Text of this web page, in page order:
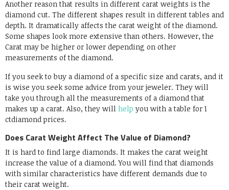
Another reason that results in different carat weights is the
diamond cut. The different shapes result in different tables and
depth. It dramatically affects the carat weight of the diamond.
Some shapes look more extensive than others. However, the
Carat may be higher or lower depending on other
measurements of the diamond.
If you seek to buy a diamond of a specific size and carats, and it
is wise you seek some advice from your jeweler. They will
take you through all the measurements of a diamond that
makes up a carat. Also, they will help you with a table for 1
ctdiamond prices.
Does Carat Weight Affect The Value of Diamond?
It is hard to find large diamonds. It makes the carat weight
increase the value of a diamond. You will find that diamonds
with similar characteristics have different demands due to
their carat weight.